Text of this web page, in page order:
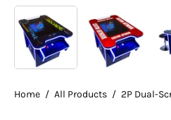
Home / All Products / 2P Dual-